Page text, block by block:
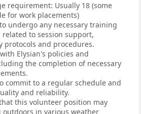
requirement: Usually 18 (some
for work placements)
undergo any necessary training
to session support,
protocols and procedures.
Elysian's policies and
the completion of necessary
commit to a regular schedule and
and reliability.
this volunteer position may
outdoors in various weather